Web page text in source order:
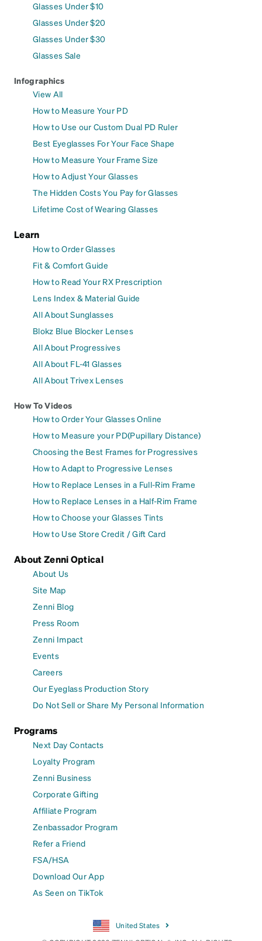
Glasses Under $10
Glasses Under $20
Glasses Under $30
Glasses Sale
Infographics
View All
How to Measure Your PD
How to Use our Custom Dual PD Ruler
Best Eyeglasses For Your Face Shape
How to Measure Your Frame Size
How to Adjust Your Glasses
The Hidden Costs You Pay for Glasses
Lifetime Cost of Wearing Glasses
Learn
How to Order Glasses
Fit & Comfort Guide
How to Read Your RX Prescription
Lens Index & Material Guide
All About Sunglasses
Blokz Blue Blocker Lenses
All About Progressives
All About FL-41 Glasses
All About Trivex Lenses
How To Videos
How to Order Your Glasses Online
How to Measure your PD(Pupillary Distance)
Choosing the Best Frames for Progressives
How to Adapt to Progressive Lenses
How to Replace Lenses in a Full-Rim Frame
How to Replace Lenses in a Half-Rim Frame
How to Choose your Glasses Tints
How to Use Store Credit / Gift Card
About Zenni Optical
About Us
Site Map
Zenni Blog
Press Room
Zenni Impact
Events
Careers
Our Eyeglass Production Story
Do Not Sell or Share My Personal Information
Programs
Next Day Contacts
Loyalty Program
Zenni Business
Corporate Gifting
Affiliate Program
Zenbassador Program
Refer a Friend
FSA/HSA
Download Our App
As Seen on TikTok
United States